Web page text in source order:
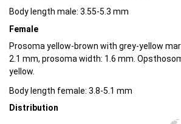
Body length male: 3.55-5.3 mm
Female
Prosoma yellow-brown with grey-yellow
2.1 mm, prosoma width: 1.6 mm.
yellow.
Body length female: 3.8-5.1 mm
Distribution